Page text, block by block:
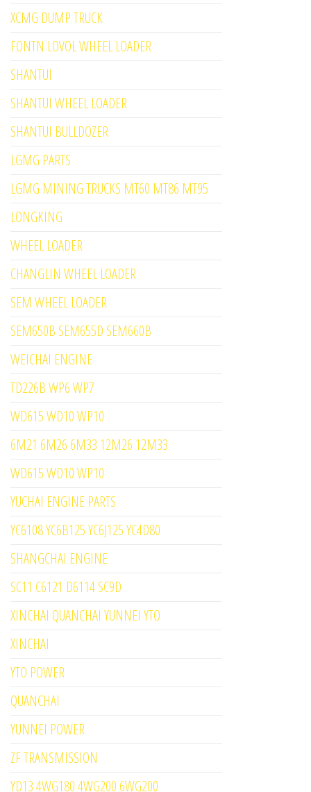
XCMG DUMP TRUCK
FONTN LOVOL WHEEL LOADER
SHANTUI
SHANTUI WHEEL LOADER
SHANTUI BULLDOZER
LGMG PARTS
LGMG MINING TRUCKS MT60 MT86 MT95
LONGKING
WHEEL LOADER
CHANGLIN WHEEL LOADER
SEM WHEEL LOADER
SEM650B SEM655D SEM660B
WEICHAI ENGINE
TD226B WP6 WP7
WD615 WD10 WP10
6M21 6M26 6M33 12M26 12M33
WD615 WD10 WP10
YUCHAI ENGINE PARTS
YC6108 YC6B125 YC6J125 YC4D80
SHANGCHAI ENGINE
SC11 C6121 D6114 SC9D
XINCHAI QUANCHAI YUNNEI YTO
XINCHAI
YTO POWER
QUANCHAI
YUNNEI POWER
ZF TRANSMISSION
YD13 4WG180 4WG200 6WG200